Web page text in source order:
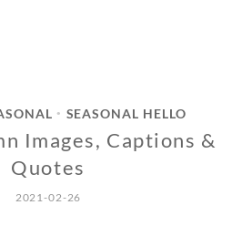
• SEASONAL HELLO
Images, Captions &
Quotes
2021-02-26